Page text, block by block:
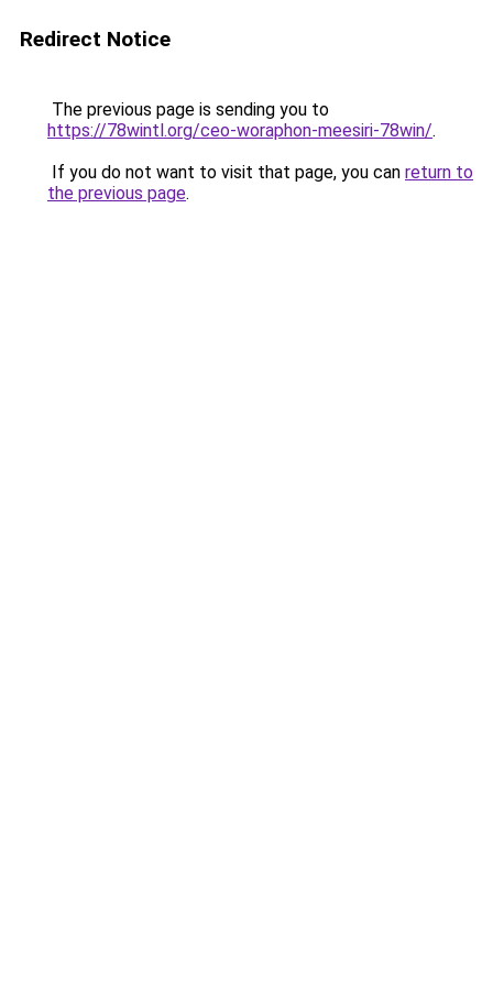
Redirect Notice
The previous page is sending you to
https://78wintl.org/ceo-woraphon-meesiri-78win/.
If you do not want to visit that page, you can return to
the previous page.